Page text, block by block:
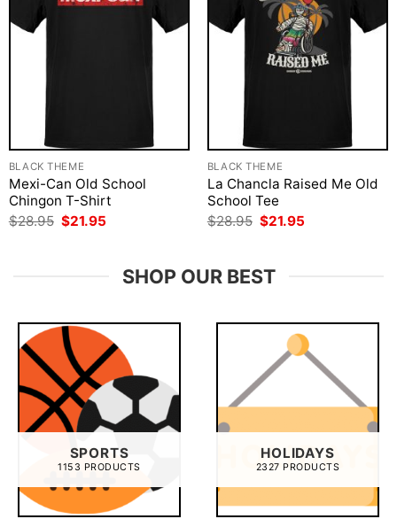
BLACK THEME
Mexi-Can Old School
Chingon T-Shirt
$28.95 Original
$21.95
BLACK THEME
La Chancla Raised Me Old
School Tee
$28.95 Original
$21.95
SHOP OUR BEST
SPORTS
1153 PRODUCTS
HOLIDAYS
2327 PRODUCTS